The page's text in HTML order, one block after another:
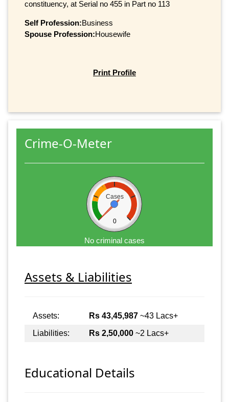
constituency, at Serial no 455 in Part no 113
Self Profession:Business
Spouse Profession:Housewife
Print Profile
Crime-O-Meter
Cases
0
No criminal cases
Assets & Liabilities
Assets: Rs 43,45,987 ~43 Lacs+
Liabilities:
Rs 2,50,000 ~2 Lacs+
Educational Details